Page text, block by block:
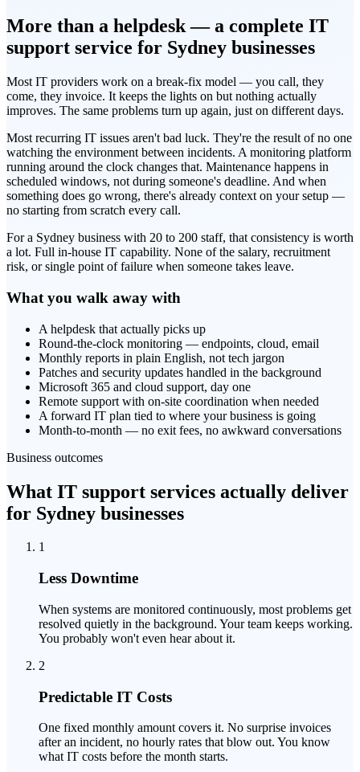
More than a helpdesk — a complete IT
support service for Sydney businesses
Most IT providers work on a break-fix model — you call, they
come, they invoice. It keeps the lights on but nothing actually
improves. The same problems turn up again, just on different days.
Most recurring IT issues aren't bad luck. They're the result of no one
watching the environment between incidents. A monitoring platform
running around the clock changes that. Maintenance happens in
scheduled windows, not during someone's deadline. And when
something does go wrong, there's already context on your setup —
no starting from scratch every call.
For a Sydney business with 20 to 200 staff, that consistency is worth
a lot. Full in-house IT capability. None of the salary, recruitment
risk, or single point of failure when someone takes leave.
What you walk away with
A helpdesk that actually picks up
Round-the-clock monitoring — endpoints, cloud, email
Monthly reports in plain English, not tech jargon
Patches and security updates handled in the background
Microsoft 365 and cloud support, day one
Remote support with on-site coordination when needed
A forward IT plan tied to where your business is going
Month-to-month — no exit fees, no awkward conversations
Business outcomes
What IT support services actually deliver
for Sydney businesses
1
Less Downtime
When systems are monitored continuously, most problems get
resolved quietly in the background. Your team keeps working.
You probably won't even hear about it.
2
Predictable IT Costs
One fixed monthly amount covers it. No surprise invoices
after an incident, no hourly rates that blow out. You know
what IT costs before the month starts.